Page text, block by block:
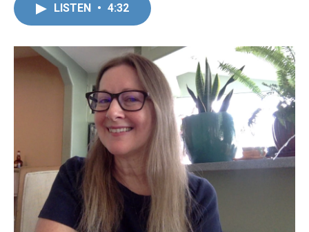
k
I
LISTEN • 4:32